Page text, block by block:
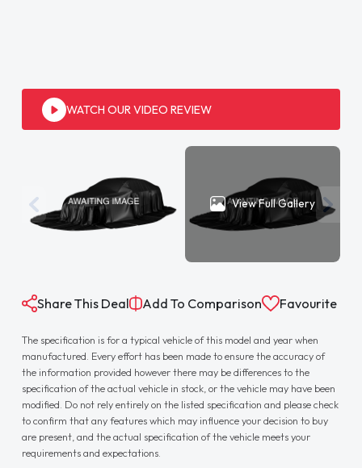
WATCH OUR VIDEO REVIEW
View Full Gallery
Share This Deal Add To Comparison Favourite
The specification is for a typical vehicle of this model and year when
manufactured. Every effort has been made to ensure the accuracy of
the information provided however there may be differences to the
specification of the actual vehicle in stock, or the vehicle may have been
modified. Do not rely entirely on the listed specification and please check
to confirm that any features which may influence your decision to buy
are present, and the actual specification of the vehicle meets your
requirements and expectations.